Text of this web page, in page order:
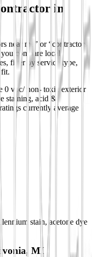
in
near me” or “contractors
compare local
filter by service type,
fit.
0 voc/ non- toxic exterior
staining, acid &
currently average
stain, acetone dye
MI